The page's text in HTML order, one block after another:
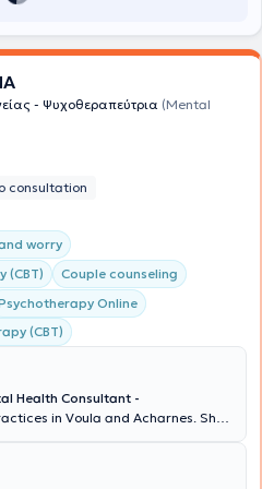
- Ψυχοθεραπεύτρια (Mental
consultation
worry
(CBT)
Couple counseling
Online
(CBT)
Health Consultant -
in Voula and Acharnes. She
from the National and